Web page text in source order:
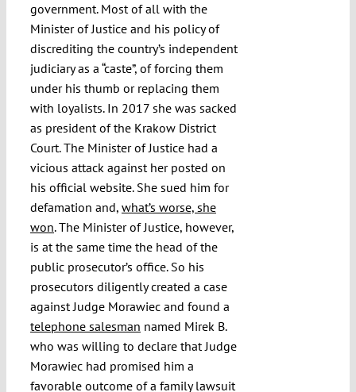
government. Most of all with the
Minister of Justice and his policy of
discrediting the country’s independent
judiciary as a “caste”, of forcing them
under his thumb or replacing them
with loyalists. In 2017 she was sacked
as president of the Krakow District
Court. The Minister of Justice had a
vicious attack against her posted on
his official website. She sued him for
defamation and, what’s worse, she
won. The Minister of Justice, however,
is at the same time the head of the
public prosecutor’s office. So his
prosecutors diligently created a case
against Judge Morawiec and found a
telephone salesman named Mirek B.
who was willing to declare that Judge
Morawiec had promised him a
favorable outcome of a family lawsuit